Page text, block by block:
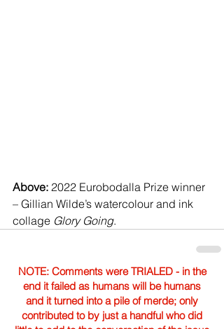
Above: 2022 Eurobodalla Prize winner
– Gillian Wilde’s watercolour and ink
collage Glory Going.
NOTE: Comments were TRIALED - in the
end it failed as humans will be humans
and it turned into a pile of merde; only
contributed to by just a handful who did